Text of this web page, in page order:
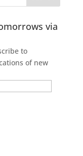
via
to
of new